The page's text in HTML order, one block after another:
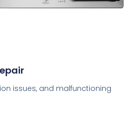
issues, and malfunctioning